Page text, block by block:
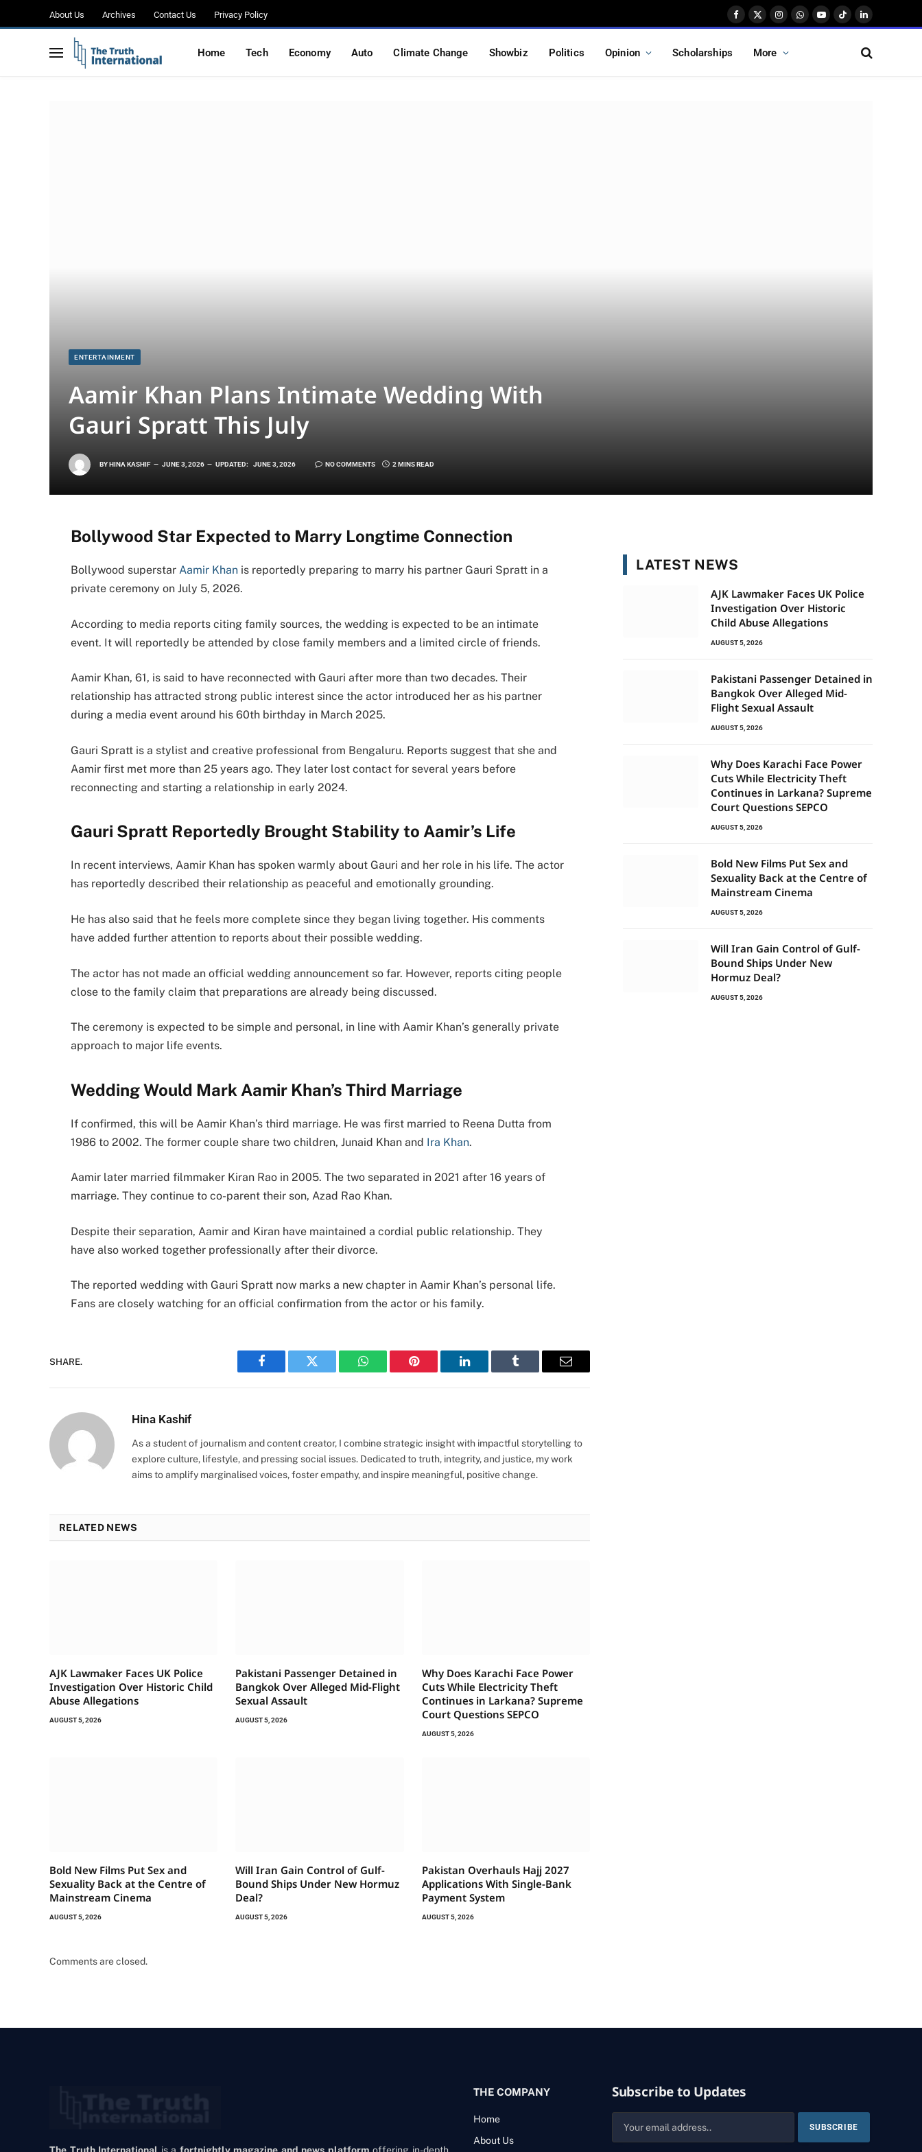
About Us Archives Contact Us Privacy Policy
Facebook
X
InstagramWhatsApp
YouTube
TikTokLinkedIn
Home Tech Economy Auto Climate Change Showbiz Politics Opinion Scholarships More
ENTERTAINMENT
Aamir Khan Plans Intimate Wedding With
Gauri Spratt This July
BYHINA KASHIF JUNE 3, 2026 UPDATED: JUNE 3, 2026 NO COMMENTS 2 MINS READ
Bollywood Star Expected to Marry Longtime Connection
Bollywood superstar Aamir Khan is reportedly preparing to marry his partner Gauri Spratt in a
private ceremony on July 5, 2026.
According to media reports citing family sources, the wedding is expected to be an intimate
event. It will reportedly be attended by close family members and a limited circle of friends.
Aamir Khan, 61, is said to have reconnected with Gauri after more than two decades. Their
relationship has attracted strong public interest since the actor introduced her as his partner
during a media event around his 60th birthday in March 2025.
Gauri Spratt is a stylist and creative professional from Bengaluru. Reports suggest that she and
Aamir first met more than 25 years ago. They later lost contact for several years before
reconnecting and starting a relationship in early 2024.
Gauri Spratt Reportedly Brought Stability to Aamir’s Life
In recent interviews, Aamir Khan has spoken warmly about Gauri and her role in his life. The actor
has reportedly described their relationship as peaceful and emotionally grounding.
He has also said that he feels more complete since they began living together. His comments
have added further attention to reports about their possible wedding.
The actor has not made an official wedding announcement so far. However, reports citing people
close to the family claim that preparations are already being discussed.
The ceremony is expected to be simple and personal, in line with Aamir Khan’s generally private
approach to major life events.
Wedding Would Mark Aamir Khan’s Third Marriage
If confirmed, this will be Aamir Khan’s third marriage. He was first married to Reena Dutta from
1986 to 2002. The former couple share two children, Junaid Khan and Ira Khan.
Aamir later married filmmaker Kiran Rao in 2005. The two separated in 2021 after 16 years of
marriage. They continue to co-parent their son, Azad Rao Khan.
Despite their separation, Aamir and Kiran have maintained a cordial public relationship. They
have also worked together professionally after their divorce.
The reported wedding with Gauri Spratt now marks a new chapter in Aamir Khan’s personal life.
Fans are closely watching for an official confirmation from the actor or his family.
SHARE.
Facebook Twitter WhatsAppPinterest LinkedIn Tumblr Email
Hina Kashif
As a student of journalism and content creator, I combine strategic insight with impactful storytelling to
explore culture, lifestyle, and pressing social issues. Dedicated to truth, integrity, and justice, my work
aims to amplify marginalised voices, foster empathy, and inspire meaningful, positive change.
RELATED NEWS
AJK Lawmaker Faces UK Police
Investigation Over Historic Child
Abuse Allegations
AUGUST 5, 2026
Pakistani Passenger Detained in
Bangkok Over Alleged Mid-Flight
Sexual Assault
AUGUST 5, 2026
Why Does Karachi Face Power
Cuts While Electricity Theft
Continues in Larkana? Supreme
Court Questions SEPCO
AUGUST 5, 2026
Bold New Films Put Sex and
Sexuality Back at the Centre of
Mainstream Cinema
AUGUST 5, 2026
Will Iran Gain Control of Gulf-
Bound Ships Under New Hormuz
Deal?
AUGUST 5, 2026
Pakistan Overhauls Hajj 2027
Applications With Single-Bank
Payment System
AUGUST 5, 2026
Comments are closed.
LATEST NEWS
AJK Lawmaker Faces UK Police
Investigation Over Historic
Child Abuse Allegations
AUGUST 5, 2026
Pakistani Passenger Detained in
Bangkok Over Alleged Mid-
Flight Sexual Assault
AUGUST 5, 2026
Why Does Karachi Face Power
Cuts While Electricity Theft
Continues in Larkana? Supreme
Court Questions SEPCO
AUGUST 5, 2026
Bold New Films Put Sex and
Sexuality Back at the Centre of
Mainstream Cinema
AUGUST 5, 2026
Will Iran Gain Control of Gulf-
Bound Ships Under New
Hormuz Deal?
AUGUST 5, 2026
THE COMPANY
Home
About Us
Subscribe to Updates